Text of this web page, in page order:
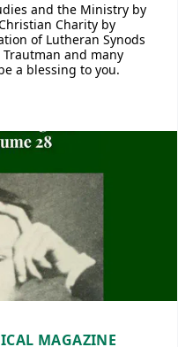
and the Ministry by
Charity by
of Lutheran Synods
and many
a blessing to you.
MAGAZINE